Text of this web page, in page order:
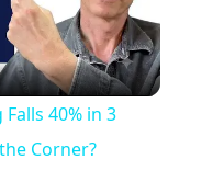
40% in 3
Corner?